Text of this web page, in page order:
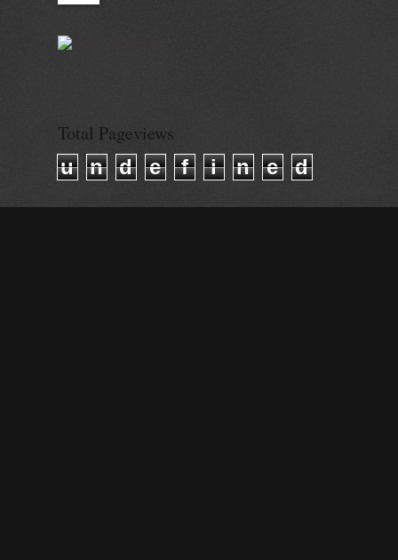
Total Pageviews
u
n d e f i n e d